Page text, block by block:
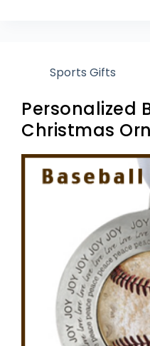
Sports Gifts
Personalized
Christmas